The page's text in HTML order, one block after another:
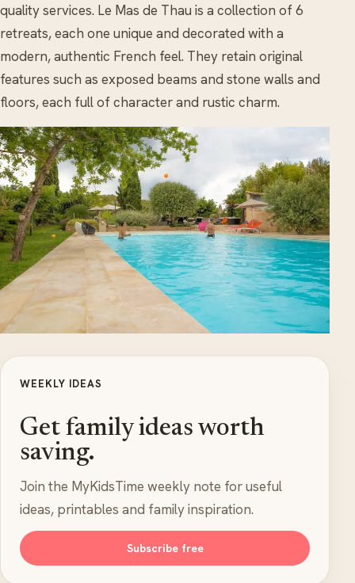
quality services. Le Mas de Thau is a collection of 6
retreats, each one unique and decorated with a
modern, authentic French feel. They retain original
features such as exposed beams and stone walls and
floors, each full of character and rustic charm.
WEEKLY IDEAS
Get family ideas worth
saving.
Join the MyKidsTime weekly note for useful
ideas, printables and family inspiration.
Subscribe free